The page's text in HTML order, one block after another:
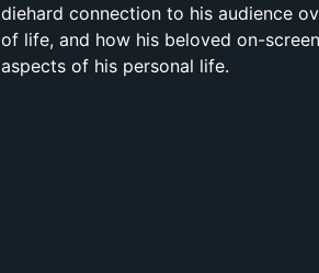
diehard connection to his audience
of life, and how his beloved on-
aspects of his personal life.